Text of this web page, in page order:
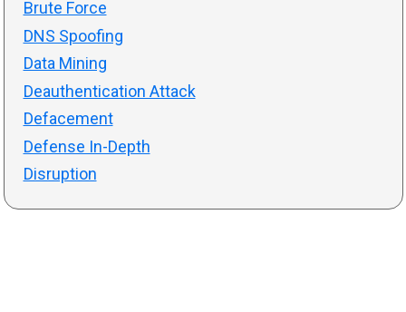
Brute Force
DNS Spoofing
Data Mining
Deauthentication Attack
Defacement
Defense In-Depth
Disruption